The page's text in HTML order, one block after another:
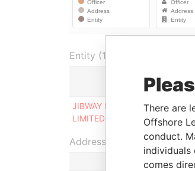
Entity (1)
JIBWAY INTERNATIONAL
LIMITED
Address (1)
There are
Offshore
conduct.
individuals
comes